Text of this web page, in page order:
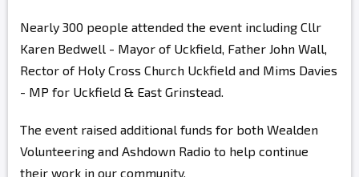
Nearly 300 people attended the event including Cllr
Karen Bedwell - Mayor of Uckfield, Father John Wall,
Rector of Holy Cross Church Uckfield and Mims Davies
- MP for Uckfield & East Grinstead.
The event raised additional funds for both Wealden
Volunteering and Ashdown Radio to help continue
their work in our community.